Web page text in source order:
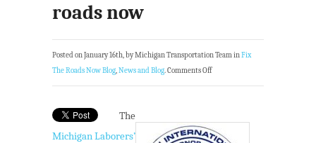
roads now
Posted on January 16th, by Michigan Transportation Team inFix
The Roads Now Blog,News and Blog.Comments Off
The
Michigan Laborers’